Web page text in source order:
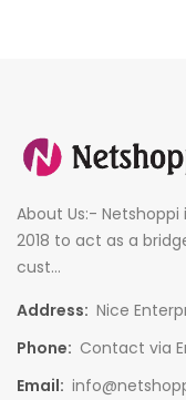
About Us:-
2018 to act as a
cust...
Address: Nice
Phone: Contact via
Email: